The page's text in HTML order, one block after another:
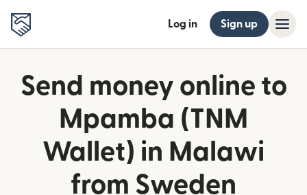
Log in Sign up
Send money online to
Mpamba (TNM
Wallet) in Malawi
from Sweden